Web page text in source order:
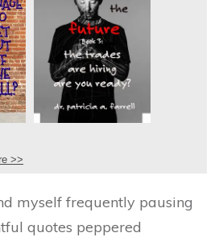
>>
myself frequently pausing
quotes peppered